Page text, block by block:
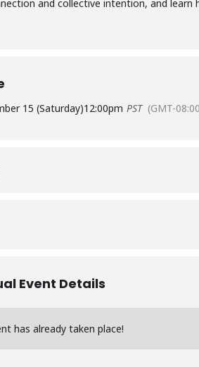
and collective intention, and learn
15 (Saturday)12:00pm PST (GMT-
Event Details
has already taken place!